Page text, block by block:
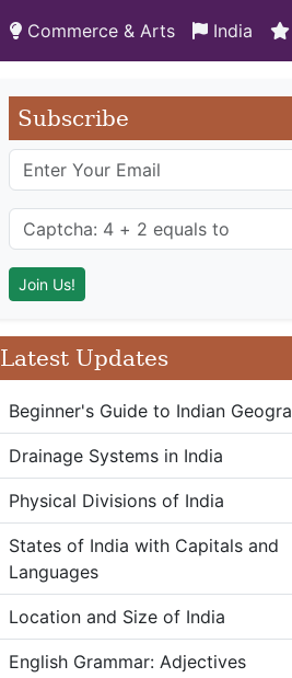
Commerce & Arts India
Subscribe
Latest Updates
Beginner's Guide to Indian
Drainage Systems in India
Physical Divisions of India
States of India with Capitals and
Languages
Location and Size of India
English Grammar: Adjectives